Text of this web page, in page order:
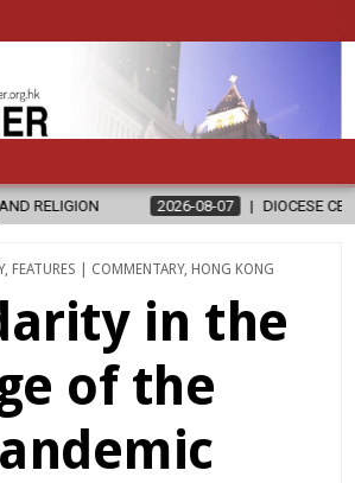
08-07 DIOCESE CELEBRATES 30 YEARS OF
, FEATURES | COMMENTARY, HONG KONG
in the
of the